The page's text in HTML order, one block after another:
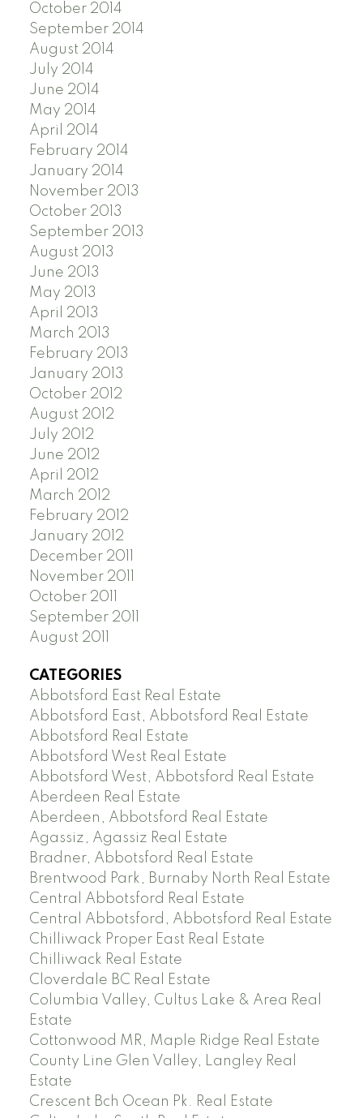
October 2014
September 2014
August 2014
July 2014
June 2014
May 2014
April 2014
February 2014
January 2014
November 2013
October 2013
September 2013
August 2013
June 2013
May 2013
April 2013
March 2013
February 2013
January 2013
October 2012
August 2012
July 2012
June 2012
April 2012
March 2012
February 2012
January 2012
December 2011
November 2011
October 2011
September 2011
August 2011
CATEGORIES
Abbotsford East Real Estate
Abbotsford East, Abbotsford Real Estate
Abbotsford Real Estate
Abbotsford West Real Estate
Abbotsford West, Abbotsford Real Estate
Aberdeen Real Estate
Aberdeen, Abbotsford Real Estate
Agassiz, Agassiz Real Estate
Bradner, Abbotsford Real Estate
Brentwood Park, Burnaby North Real Estate
Central Abbotsford Real Estate
Central Abbotsford, Abbotsford Real Estate
Chilliwack Proper East Real Estate
Chilliwack Real Estate
Cloverdale BC Real Estate
Columbia Valley, Cultus Lake & Area Real
Estate
Cottonwood MR, Maple Ridge Real Estate
County Line Glen Valley, Langley Real
Estate
Crescent Bch Ocean Pk. Real Estate